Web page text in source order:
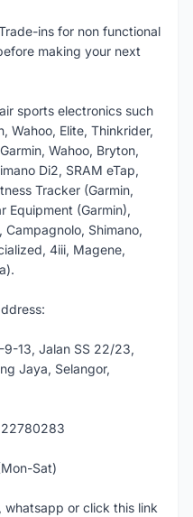
ins for non functional
making your next
sports electronics such
Wahoo, Elite, Thinkrider,
Wahoo, Bryton,
Di2, SRAM eTap,
Tracker (Garmin,
Equipment (Garmin),
Shimano,
4iii, Magene,
9-13, Jalan SS 22/23,
Jaya, Selangor,
Sat)
whatsapp or click this link